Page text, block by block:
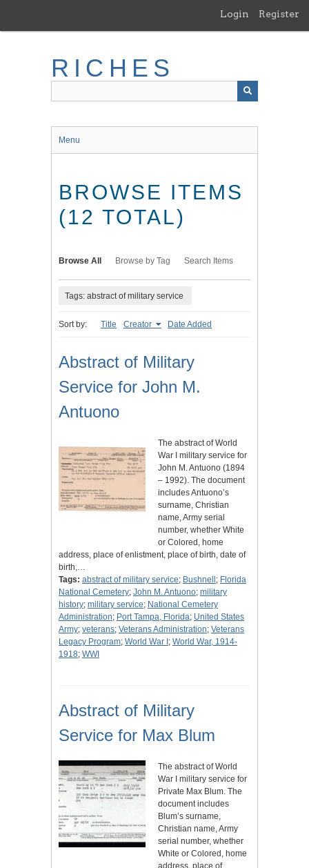
main
Login Register
RICHES
Menu
BROWSE ITEMS
(12 TOTAL)
Browse All Browse by Tag Search Items
Tags: abstract of military service
Sort by: Title Creator Date Added
Abstract of Military
Service for John M.
Antuono
The abstract of World
War I military service for
John M. Antuono (1894
– 1992). The document
includes Antuono’s
surname, Christian
name, Army serial
number, whether White
or Colored, home
address, place of enlistment, place of birth, date of
birth,…
Tags: abstract of military service; Bushnell ; Florida
National Cemetery; John M. Antuono; military
history; military service; National Cemetery
Administration; Port Tampa, Florida; United States
Army; veterans; Veterans Administration; Veterans
Legacy Program; World War I ; World War, 1914-
1918; WWI
Abstract of Military
Service for Max Blum
The abstract of World
War I military service for
Private Max Blum. The
document includes
Blum’s surname,
Christian name, Army
serial number, whether
White or Colored, home
address, place of